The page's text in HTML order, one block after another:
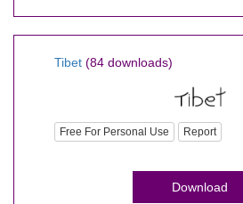
Tibet (84 downloads)
Free For Personal Use Report
Download